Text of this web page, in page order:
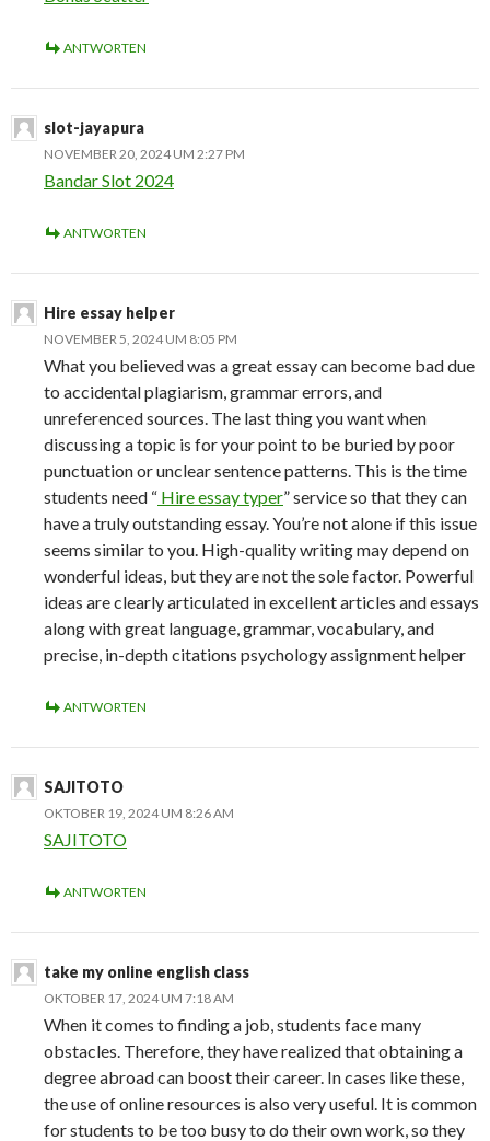
ANTWORTEN
slot-jayapura
NOVEMBER 20, 2024 UM 2:27 PM
Bandar Slot 2024
ANTWORTEN
Hire essay helper
NOVEMBER 5, 2024 UM 8:05 PM
What you believed was a great essay can become bad due
to accidental plagiarism, grammar errors, and
unreferenced sources. The last thing you want when
discussing a topic is for your point to be buried by poor
punctuation or unclear sentence patterns. This is the time
students need “ Hire essay typer” service so that they can
have a truly outstanding essay. You’re not alone if this issue
seems similar to you. High-quality writing may depend on
wonderful ideas, but they are not the sole factor. Powerful
ideas are clearly articulated in excellent articles and essays
along with great language, grammar, vocabulary, and
precise, in-depth citations psychology assignment helper
ANTWORTEN
SAJITOTO
OKTOBER 19, 2024 UM 8:26 AM
SAJITOTO
ANTWORTEN
take my online english class
OKTOBER 17, 2024 UM 7:18 AM
When it comes to finding a job, students face many
obstacles. Therefore, they have realized that obtaining a
degree abroad can boost their career. In cases like these,
the use of online resources is also very useful. It is common
for students to be too busy to do their own work, so they